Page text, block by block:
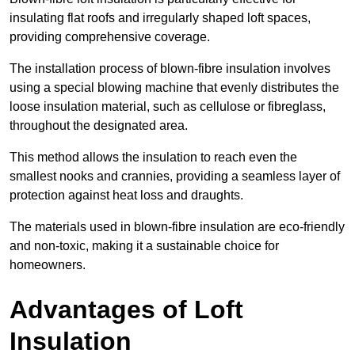
insulating flat roofs and irregularly shaped loft spaces,
providing comprehensive coverage.
The installation process of blown-fibre insulation involves
using a special blowing machine that evenly distributes the
loose insulation material, such as cellulose or fibreglass,
throughout the designated area.
This method allows the insulation to reach even the
smallest nooks and crannies, providing a seamless layer of
protection against heat loss and draughts.
The materials used in blown-fibre insulation are eco-friendly
and non-toxic, making it a sustainable choice for
homeowners.
Advantages of Loft
Insulation